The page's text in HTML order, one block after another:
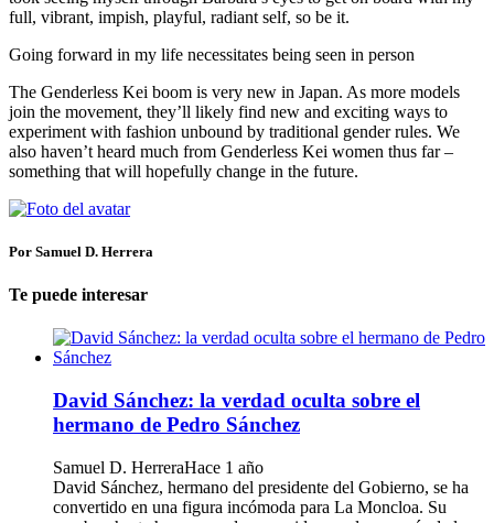
full, vibrant, impish, playful, radiant self, so be it.
Going forward in my life necessitates being seen in person
The Genderless Kei boom is very new in Japan. As more models
join the movement, they’ll likely find new and exciting ways to
experiment with fashion unbound by traditional gender rules. We
also haven’t heard much from Genderless Kei women thus far –
something that will hopefully change in the future.
Por Samuel D. Herrera
Te puede interesar
David Sánchez: la verdad oculta sobre el
hermano de Pedro Sánchez
Samuel D. HerreraHace 1 año
David Sánchez, hermano del presidente del Gobierno, se ha
convertido en una figura incómoda para La Moncloa. Su